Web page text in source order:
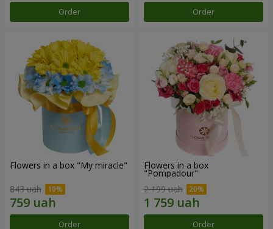
Order Order
Flowers in a box "My miracle"
843 uah
Order
Flowers in a box
"Pompadour"
2 199 uah
Order